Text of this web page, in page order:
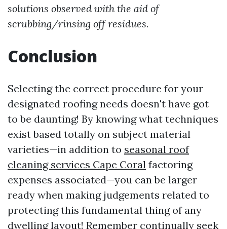
solutions observed with the aid of
scrubbing/rinsing off residues.
Conclusion
Selecting the correct procedure for your
designated roofing needs doesn't have got
to be daunting! By knowing what techniques
exist based totally on subject material
varieties—in addition to seasonal roof
cleaning services Cape Coral factoring
expenses associated—you can be larger
ready when making judgements related to
protecting this fundamental thing of any
dwelling layout! Remember continually seek